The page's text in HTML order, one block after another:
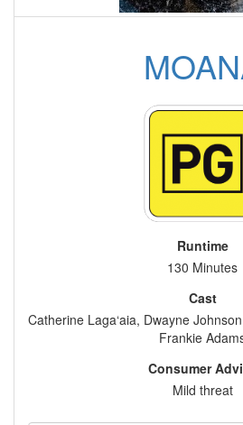
Runtime
130 Minutes
Cast
Catherine Laga‘aia, Dwayne
Frankie
Consumer
Mild threat